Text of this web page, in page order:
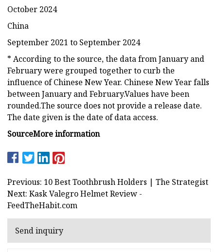
October 2024
China
September 2021 to September 2024
* According to the source, the data from January and
February were grouped together to curb the
influence of Chinese New Year. Chinese New Year falls
between January and February.Values have been
rounded.The source does not provide a release date.
The date given is the date of data access.
SourceMore information
Previous: 10 Best Toothbrush Holders | The Strategist
Next: Kask Valegro Helmet Review -
FeedTheHabit.com
Send inquiry